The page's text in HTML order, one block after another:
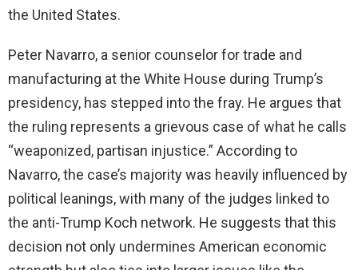
the United States.
Peter Navarro, a senior counselor for trade and
manufacturing at the White House during Trump’s
presidency, has stepped into the fray. He argues that
the ruling represents a grievous case of what he calls
“weaponized, partisan injustice.” According to
Navarro, the case’s majority was heavily influenced by
political leanings, with many of the judges linked to
the anti-Trump Koch network. He suggests that this
decision not only undermines American economic